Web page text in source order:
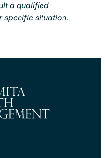
a qualified
specific situation.